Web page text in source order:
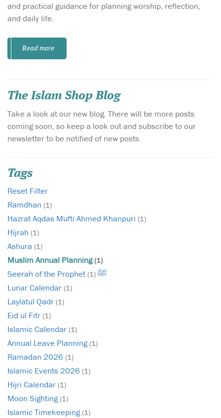
and practical guidance for planning worship, reflection,
and daily life.
Read more
The Islam Shop Blog
Take a look at our new blog. There will be more posts
coming soon, so keep a look out and subscribe to our
newsletter to be notified of new posts.
Tags
Reset Filter
Ramdhan (1)
Hazrat Aqdas Mufti Ahmed Khanpuri (1)
Hijrah (1)
Ashura (1)
Muslim Annual Planning(1)
Seerah of the Prophet ﷺ (1)
Lunar Calendar (1)
Laylatul Qadr (1)
Eid ul Fitr (1)
Islamic Calendar (1)
Annual Leave Planning(1)
Ramadan 2026 (1)
Islamic Events 2026 (1)
Hijri Calendar (1)
Moon Sighting(1)
Islamic Timekeeping(1)